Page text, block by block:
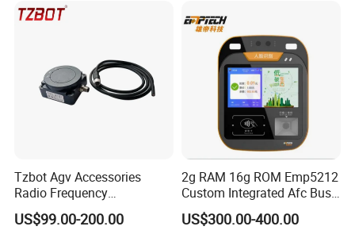
Tzbot Agv Accessories
Radio Frequency
Identification Module
Electronic Tag Reader
US$99.00-200.00
2g RAM 16g ROM Emp5212
Custom Integrated Afc Bus
Validator
US$300.00-400.00